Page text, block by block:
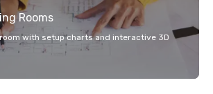
Rooms
with setup charts and interactive 3D